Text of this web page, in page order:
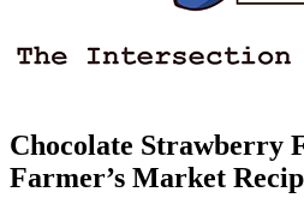
Chocolate Strawberry
Farmer’s Market